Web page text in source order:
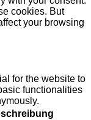
cookies. But
your browsing
for the website to
functionalities